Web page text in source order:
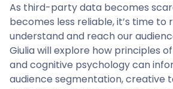
As third-party data becomes
becomes less reliable, it’s time to
understand and reach our
Giulia will explore how principles
and cognitive psychology can
audience segmentation, creative